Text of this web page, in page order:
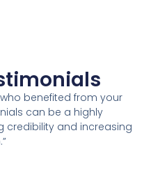
benefited from your
can be a highly
credibility and increasing